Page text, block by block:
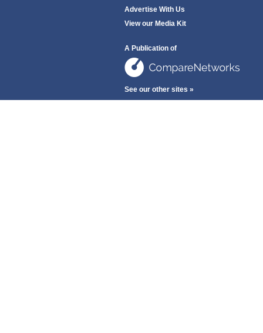
Advertise With Us
View our Media Kit
A Publication of
See our other sites »